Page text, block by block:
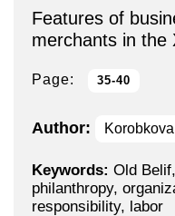
Features of
merchants in the
Page: 35-40
Author:
Keywords: Old
philanthropy,
responsibility, labor